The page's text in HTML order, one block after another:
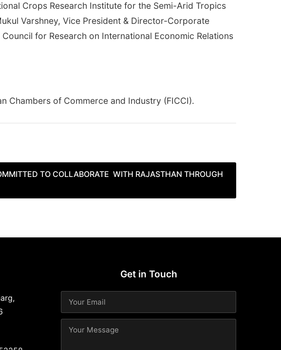
Crops Research Institute for the Semi-Arid Tropics
Varshney, Vice President & Director-Corporate
for Research on International Economic Relations
Chambers of Commerce and Industry (FICCI).
TO COLLABORATE WITH RAJASTHAN THROUGH
Get in Touch